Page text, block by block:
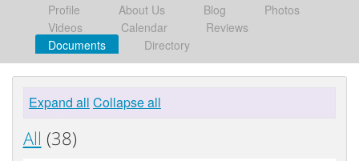
Profile About Us Blog
Photos
Videos
Calendar
Reviews
Documents
Directory
Expand all Collapse all
All (38)